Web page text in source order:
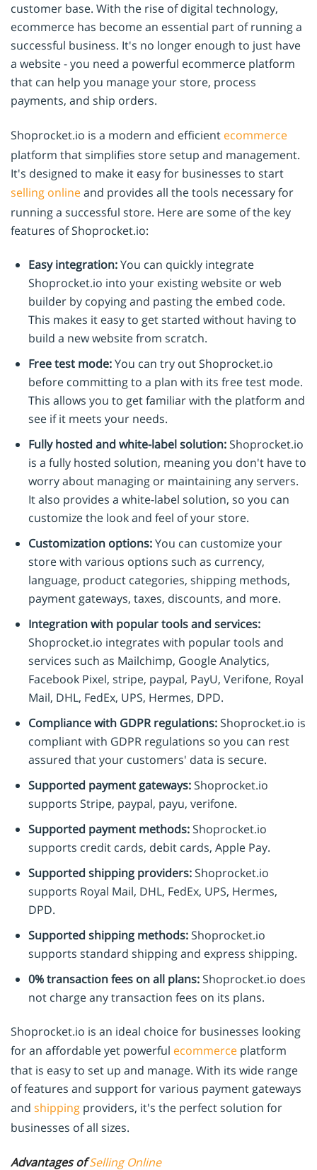
customer base. With the rise of digital technology,
ecommerce has become an essential part of running a
successful business. It's no longer enough to just have
a website - you need a powerful ecommerce platform
that can help you manage your store, process
payments, and ship orders.
Shoprocket.io is a modern and efficient ecommerce
platform that simplifies store setup and management.
It's designed to make it easy for businesses to start
selling onlineand provides all the tools necessary for
running a successful store. Here are some of the key
features of Shoprocket.io:
Easy integration:You can quickly integrate
Shoprocket.io into your existing website or web
builder by copying and pasting the embed code.
This makes it easy to get started without having to
build a new website from scratch.
Free test mode:You can try out Shoprocket.io
before committing to a plan with its free test mode.
This allows you to get familiar with the platform and
see if it meets your needs.
Fully hosted and white-label solution:Shoprocket.io
is a fully hosted solution, meaning you don't have to
worry about managing or maintaining any servers.
It also provides a white-label solution, so you can
customize the look and feel of your store.
Customization options:You can customize your
store with various options such as currency,
language, product categories, shipping methods,
payment gateways, taxes, discounts, and more.
Integration with popular tools and services:
Shoprocket.io integrates with popular tools and
services such as Mailchimp, Google Analytics,
Facebook Pixel, stripe, paypal, PayU, Verifone, Royal
Mail, DHL, FedEx, UPS, Hermes, DPD.
Compliance with GDPR regulations:Shoprocket.io is
compliant with GDPR regulations so you can rest
assured that your customers' data is secure.
Supported payment gateways:Shoprocket.io
supports Stripe, paypal, payu, verifone.
Supported payment methods:Shoprocket.io
supports credit cards, debit cards, Apple Pay.
Supported shipping providers:Shoprocket.io
supports Royal Mail, DHL, FedEx, UPS, Hermes,
DPD.
Supported shipping methods:Shoprocket.io
supports standard shipping and express shipping.
0% transaction fees on all plans:Shoprocket.io does
not charge any transaction fees on its plans.
Shoprocket.io is an ideal choice for businesses looking
for an affordable yet powerful ecommerce platform
that is easy to set up and manage. With its wide range
of features and support for various payment gateways
and shipping providers, it's the perfect solution for
businesses of all sizes.
Advantages ofSelling Online